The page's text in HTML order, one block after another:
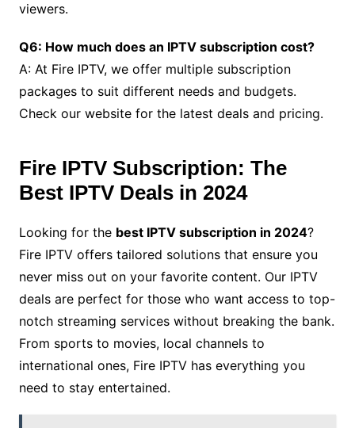
viewers.
Q6: How much does an IPTV subscription cost?
A: At Fire IPTV, we offer multiple subscription
packages to suit different needs and budgets.
Check our website for the latest deals and pricing.
Fire IPTV Subscription: The
Best IPTV Deals in 2024
Looking for the best IPTV subscription in 2024?
Fire IPTV offers tailored solutions that ensure you
never miss out on your favorite content. Our IPTV
deals are perfect for those who want access to top-
notch streaming services without breaking the bank.
From sports to movies, local channels to
international ones, Fire IPTV has everything you
need to stay entertained.